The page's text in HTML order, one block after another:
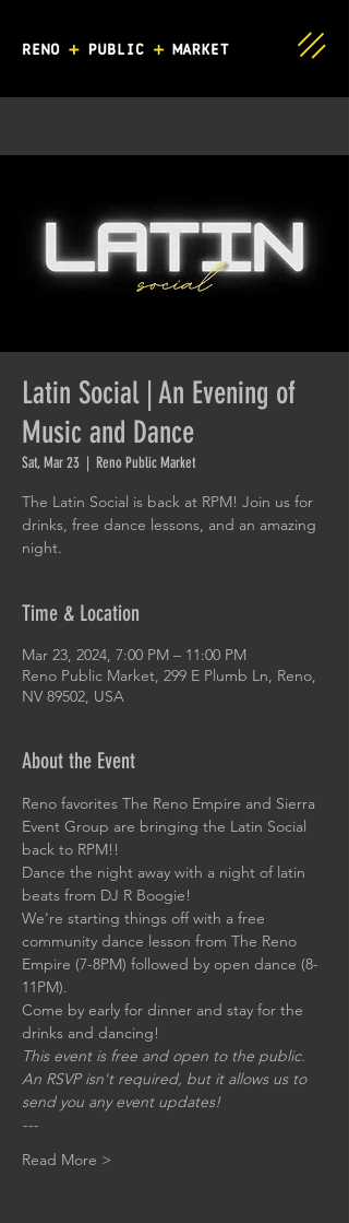
Latin Social | An Evening of
Music and Dance
Sat, Mar 23
  |
Reno Public Market
The Latin Social is back at RPM! Join us for
drinks, free dance lessons, and an amazing
night.
Time & Location
Mar 23, 2024, 7:00 PM – 11:00 PM
Reno Public Market, 299 E Plumb Ln, Reno,
NV 89502, USA
About the Event
Reno favorites The Reno Empire and Sierra
Event Group are bringing the Latin Social
back to RPM!!
Dance the night away with a night of latin
beats from DJ R Boogie!
We're starting things off with a free
community dance lesson from The Reno
Empire (7-8PM) followed by open dance (8-
11PM).
Come by early for dinner and stay for the
drinks and dancing!
This event is free and open to the public.
An RSVP isn't required, but it allows us to
send you any event updates!
---
Read More >